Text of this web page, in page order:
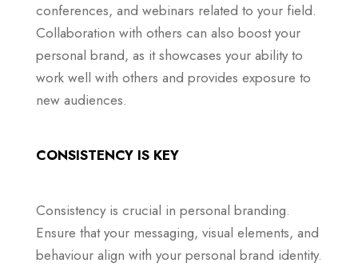
conferences, and webinars related to your field.
Collaboration with others can also boost your
personal brand, as it showcases your ability to
work well with others and provides exposure to
new audiences.
CONSISTENCY IS KEY
Consistency is crucial in personal branding.
Ensure that your messaging, visual elements, and
behaviour align with your personal brand identity.